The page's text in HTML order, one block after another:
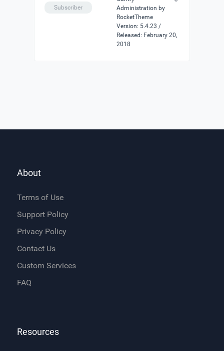
Subscriber
Administration by
RocketTheme
Version: 5.4.23 /
Released: February 20,
2018
About
Terms of Use
Support Policy
Privacy Policy
Contact Us
Custom Services
FAQ
Resources